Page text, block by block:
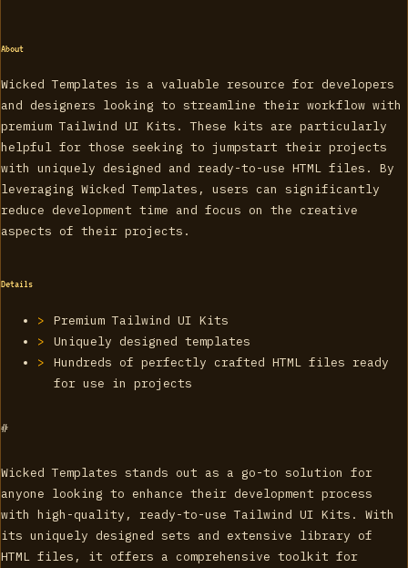
About
Wicked Templates is a valuable resource for developers
and designers looking to streamline their workflow with
premium Tailwind UI Kits. These kits are particularly
helpful for those seeking to jumpstart their projects
with uniquely designed and ready-to-use HTML files. By
leveraging Wicked Templates, users can significantly
reduce development time and focus on the creative
aspects of their projects.
Details
Premium Tailwind UI Kits
Uniquely designed templates
Hundreds of perfectly crafted HTML files ready
for use in projects
#
Wicked Templates stands out as a go-to solution for
anyone looking to enhance their development process
with high-quality, ready-to-use Tailwind UI Kits. With
its uniquely designed sets and extensive library of
HTML files, it offers a comprehensive toolkit for